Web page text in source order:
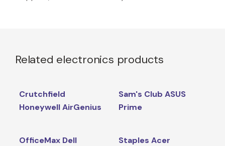
Related electronics products
Crutchfield
Honeywell AirGenius
Sam's Club ASUS
Prime
OfficeMax Dell
Staples Acer